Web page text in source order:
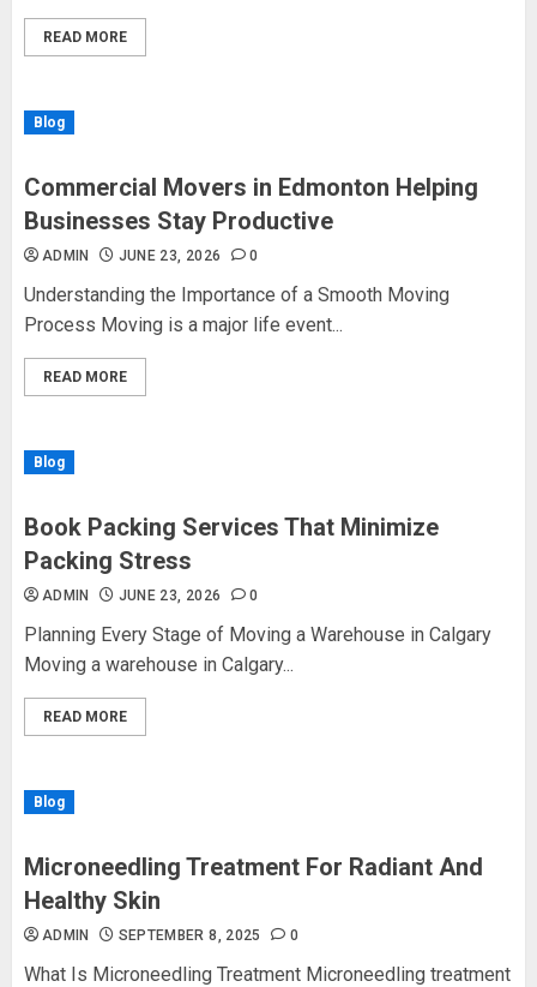
READ MORE
Blog
Commercial Movers in Edmonton Helping
Businesses Stay Productive
ADMIN JUNE 23, 2026 0
Understanding the Importance of a Smooth Moving
Process Moving is a major life event...
READ MORE
Blog
Book Packing Services That Minimize
Packing Stress
ADMIN JUNE 23, 2026 0
Planning Every Stage of Moving a Warehouse in Calgary
Moving a warehouse in Calgary...
READ MORE
Blog
Microneedling Treatment For Radiant And
Healthy Skin
ADMIN SEPTEMBER 8, 2025 0
What Is Microneedling Treatment Microneedling treatment